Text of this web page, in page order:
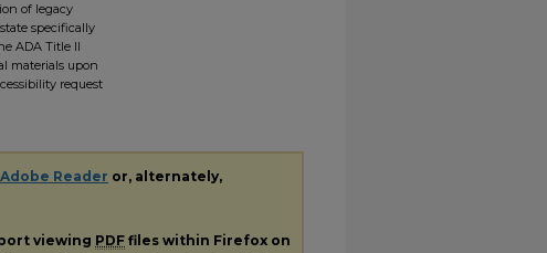
of legacy
specifically
ADA Title II
materials upon
request
Reader or, alternately,
viewing PDF files within Firefox on